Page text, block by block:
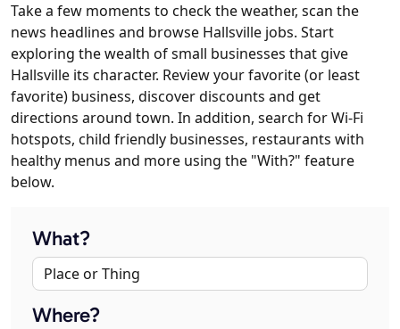
Take a few moments to check the weather, scan the
news headlines and browse Hallsville jobs. Start
exploring the wealth of small businesses that give
Hallsville its character. Review your favorite (or least
favorite) business, discover discounts and get
directions around town. In addition, search for Wi-Fi
hotspots, child friendly businesses, restaurants with
healthy menus and more using the "With?" feature
below.
What?
Where?